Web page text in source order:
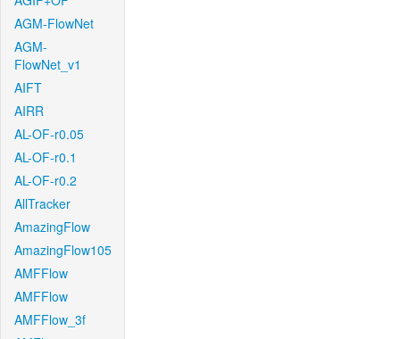
AGM-FlowNet
AGM-
FlowNet_v1
AIFT
AIRR
AL-OF-r0.05
AL-OF-r0.1
AL-OF-r0.2
AllTracker
AmazingFlow
AmazingFlow105
AMFFlow
AMFFlow
AMFFlow_3f